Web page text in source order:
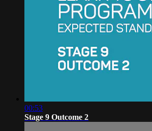
00:53
Stage 9 Outcome 2